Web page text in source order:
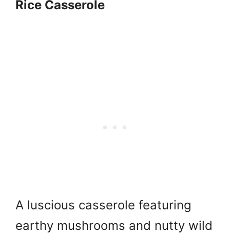
Rice Casserole
A luscious casserole featuring
earthy mushrooms and nutty wild